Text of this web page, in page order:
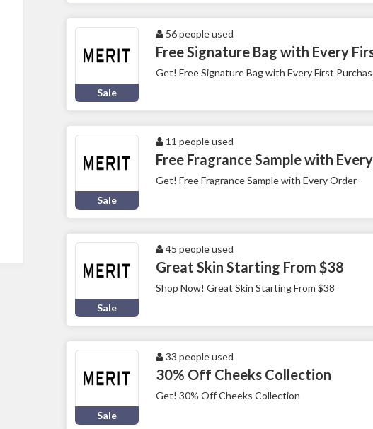
Sale
56 people used
Free Signature Bag with Every
Get! Free Signature Bag with Every First
Sale
11 people used
Free Fragrance Sample with
Get! Free Fragrance Sample with Every Order
Sale
45 people used
Great Skin Starting From $38
Shop Now! Great Skin Starting From $38
Sale
33 people used
30% Off Cheeks Collection
Get! 30% Off Cheeks Collection